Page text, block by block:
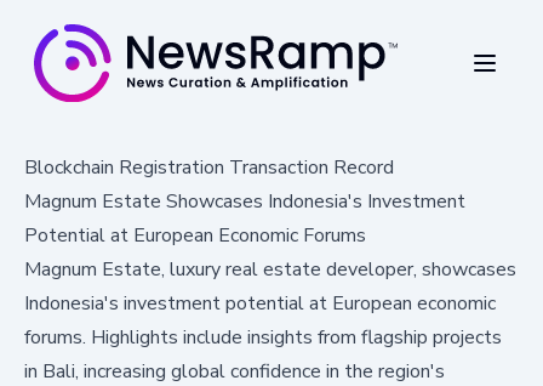
Blockchain Registration Transaction Record
Magnum Estate Showcases Indonesia's Investment
Potential at European Economic Forums
Magnum Estate, luxury real estate developer, showcases
Indonesia's investment potential at European economic
forums. Highlights include insights from flagship projects
in Bali, increasing global confidence in the region's